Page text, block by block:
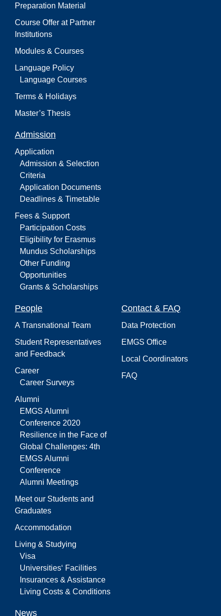
Preparation Material
Course Offer at Partner
Institutions
Modules & Courses
Language Policy
Language Courses
Terms & Holidays
Master’s Thesis
Admission
Application
Admission & Selection
Criteria
Application Documents
Deadlines & Timetable
Fees & Support
Participation Costs
Eligibility for Erasmus
Mundus Scholarships
Other Funding
Opportunities
Grants & Scholarships
People
A Transnational Team
Student Representatives
and Feedback
Career
Career Surveys
Alumni
EMGS Alumni
Conference 2020
Resilience in the Face of
Global Challenges: 4th
EMGS Alumni
Conference
Alumni Meetings
Meet our Students and
Graduates
Accommodation
Living & Studying
Visa
Universities‘ Facilities
Insurances & Assistance
Living Costs & Conditions
Contact & FAQ
Data Protection
EMGS Office
Local Coordinators
FAQ
News